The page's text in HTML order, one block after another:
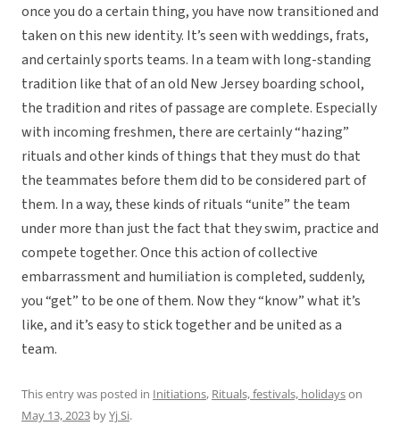
once you do a certain thing, you have now transitioned and
taken on this new identity. It’s seen with weddings, frats,
and certainly sports teams. In a team with long-standing
tradition like that of an old New Jersey boarding school,
the tradition and rites of passage are complete. Especially
with incoming freshmen, there are certainly “hazing”
rituals and other kinds of things that they must do that
the teammates before them did to be considered part of
them. In a way, these kinds of rituals “unite” the team
under more than just the fact that they swim, practice and
compete together. Once this action of collective
embarrassment and humiliation is completed, suddenly,
you “get” to be one of them. Now they “know” what it’s
like, and it’s easy to stick together and be united as a
team.
This entry was posted in Initiations, Rituals, festivals, holidayson
May 13, 2023 byYj Si.